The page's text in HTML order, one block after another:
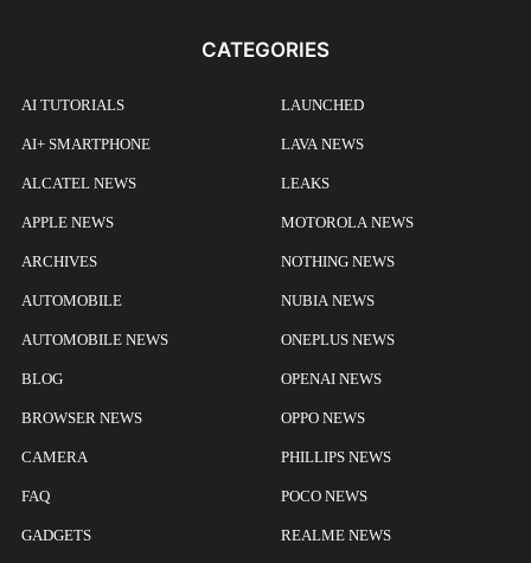
CATEGORIES
AI TUTORIALS
AI+ SMARTPHONE
ALCATEL NEWS
APPLE NEWS
ARCHIVES
AUTOMOBILE
AUTOMOBILE NEWS
BLOG
BROWSER NEWS
CAMERA
FAQ
GADGETS
LAUNCHED
LAVA NEWS
LEAKS
MOTOROLA NEWS
NOTHING NEWS
NUBIA NEWS
ONEPLUS NEWS
OPENAI NEWS
OPPO NEWS
PHILLIPS NEWS
POCO NEWS
REALME NEWS